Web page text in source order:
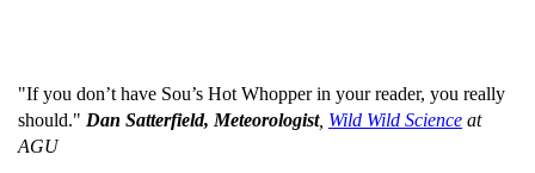
"If you don’t have Sou’s Hot Whopper in your reader, you really
should." Dan Satterfield, Meteorologist, Wild Wild Science at
AGU